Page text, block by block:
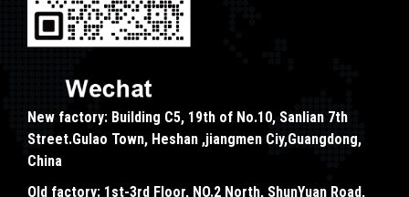
New factory: Building C5, 19th of No.10, Sanlian 7th
Street.Gulao Town, Heshan ,jiangmen Ciy,Guangdong,
China
Old factory: 1st-3rd Floor, NO.2 North, ShunYuan Road,